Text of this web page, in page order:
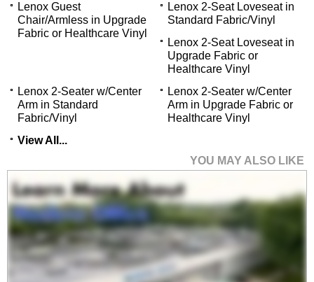
Lenox Guest
Chair/Armless in Upgrade
Fabric or Healthcare Vinyl
Lenox 2-Seat Loveseat in
Standard Fabric/Vinyl
Lenox 2-Seat Loveseat in
Upgrade Fabric or
Healthcare Vinyl
Lenox 2-Seater w/Center
Arm in Standard
Fabric/Vinyl
Lenox 2-Seater w/Center
Arm in Upgrade Fabric or
Healthcare Vinyl
View All...
YOU MAY ALSO LIKE